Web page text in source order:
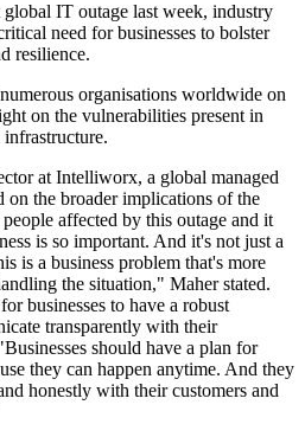
IT outage last week, industry
need for businesses to bolster
resilience.
organisations worldwide on
on the vulnerabilities present in
at Intelliworx, a global managed
on the broader implications of the
affected by this outage and it
is so important. And it's not just a
is a business problem that's more
the situation," Maher stated.
businesses to have a robust
transparently with their
should have a plan for
they can happen anytime. And they
honestly with their customers and